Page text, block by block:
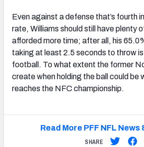
Even against a defense that’s fourth
rate, Williams should still have plenty
afforded more time; after all, his
taking at least 2.5 seconds to throw
football. To what extent the former
create when holding the ball could be
reaches the NFC championship.
Read More PFF NFL News
SHARE